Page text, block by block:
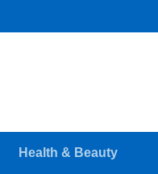
Health & Beauty